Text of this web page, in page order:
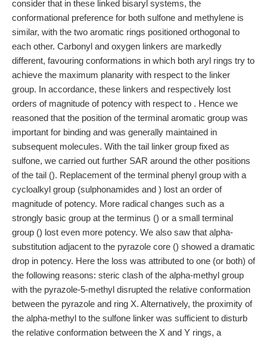
consider that in these linked bisaryl systems, the
conformational preference for both sulfone and methylene is
similar, with the two aromatic rings positioned orthogonal to
each other. Carbonyl and oxygen linkers are markedly
different, favouring conformations in which both aryl rings try to
achieve the maximum planarity with respect to the linker
group. In accordance, these linkers and respectively lost
orders of magnitude of potency with respect to . Hence we
reasoned that the position of the terminal aromatic group was
important for binding and was generally maintained in
subsequent molecules. With the tail linker group fixed as
sulfone, we carried out further SAR around the other positions
of the tail (). Replacement of the terminal phenyl group with a
cycloalkyl group (sulphonamides and ) lost an order of
magnitude of potency. More radical changes such as a
strongly basic group at the terminus () or a small terminal
group () lost even more potency. We also saw that alpha-
substitution adjacent to the pyrazole core () showed a dramatic
drop in potency. Here the loss was attributed to one (or both) of
the following reasons: steric clash of the alpha-methyl group
with the pyrazole-5-methyl disrupted the relative conformation
between the pyrazole and ring X. Alternatively, the proximity of
the alpha-methyl to the sulfone linker was sufficient to disturb
the relative conformation between the X and Y rings, a